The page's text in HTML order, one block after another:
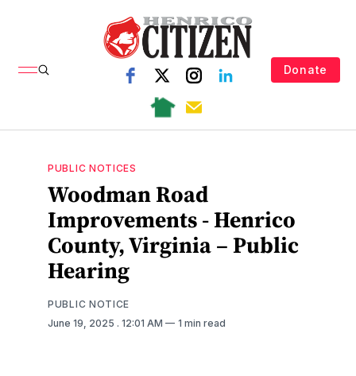
Donate
PUBLIC NOTICES
Woodman Road
Improvements - Henrico
County, Virginia – Public
Hearing
PUBLIC NOTICE
June 19, 2025 . 12:01 AM 1 min read